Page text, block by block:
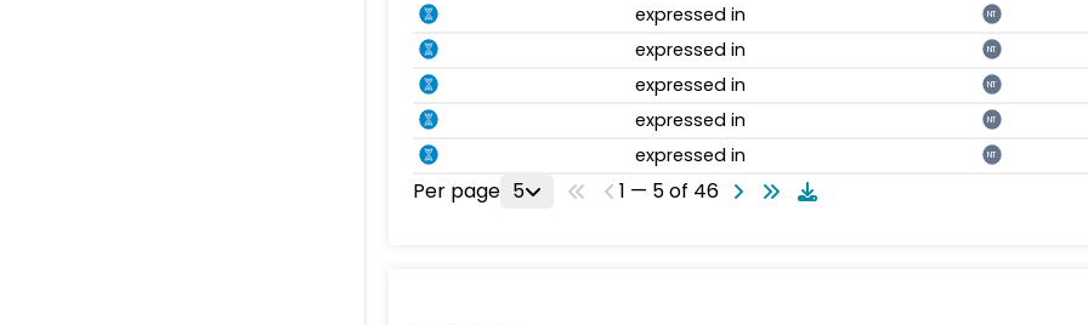
expressed in
NT
expressed in NT
expressed in NT
expressed in NT
expressed in NT
Per page 5 1 — 5 of 46